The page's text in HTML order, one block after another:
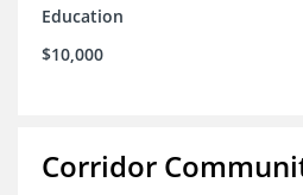
Education
$10,000
Corridor